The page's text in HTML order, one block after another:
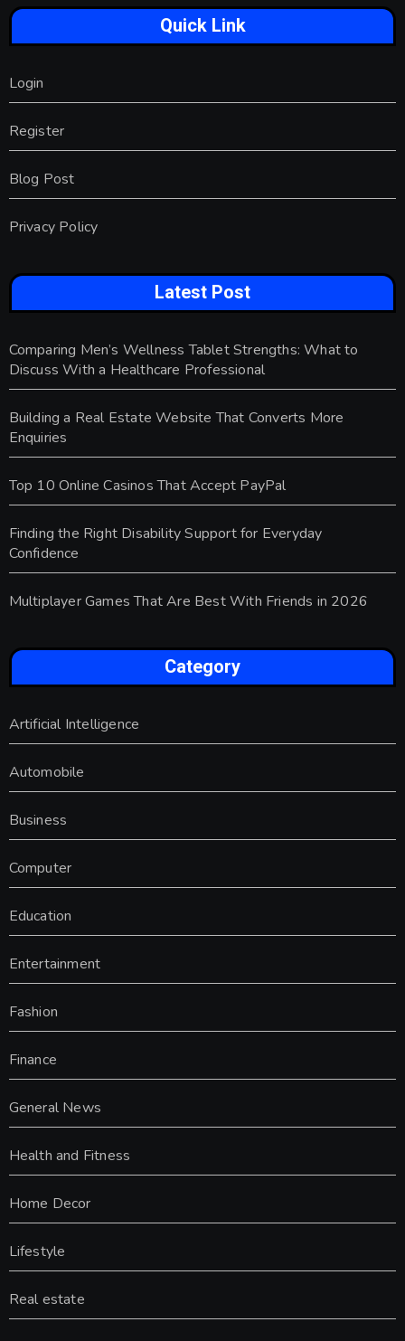
Quick Link
Login
Register
Blog Post
Privacy Policy
Latest Post
Comparing Men’s Wellness Tablet Strengths: What to
Discuss With a Healthcare Professional
Building a Real Estate Website That Converts More
Enquiries
Top 10 Online Casinos That Accept PayPal
Finding the Right Disability Support for Everyday
Confidence
Multiplayer Games That Are Best With Friends in 2026
Category
Artificial Intelligence
Automobile
Business
Computer
Education
Entertainment
Fashion
Finance
General News
Health and Fitness
Home Decor
Lifestyle
Real estate